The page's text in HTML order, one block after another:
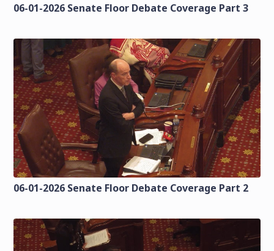
06-01-2026 Senate Floor Debate Coverage Part 3
06-01-2026 Senate Floor Debate Coverage Part 2